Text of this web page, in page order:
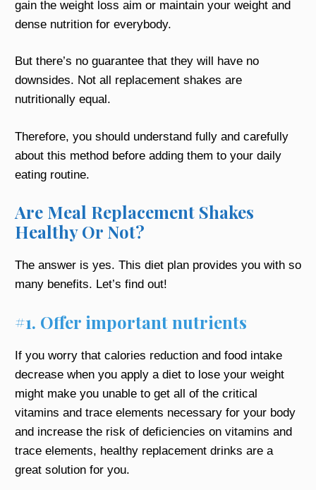
gain the weight loss aim or maintain your weight and
dense nutrition for everybody.
But there’s no guarantee that they will have no
downsides. Not all replacement shakes are
nutritionally equal.
Therefore, you should understand fully and carefully
about this method before adding them to your daily
eating routine.
Are Meal Replacement Shakes
Healthy Or Not?
The answer is yes. This diet plan provides you with so
many benefits. Let’s find out!
#1. Offer important nutrients
If you worry that calories reduction and food intake
decrease when you apply a diet to lose your weight
might make you unable to get all of the critical
vitamins and trace elements necessary for your body
and increase the risk of deficiencies on vitamins and
trace elements, healthy replacement drinks are a
great solution for you.